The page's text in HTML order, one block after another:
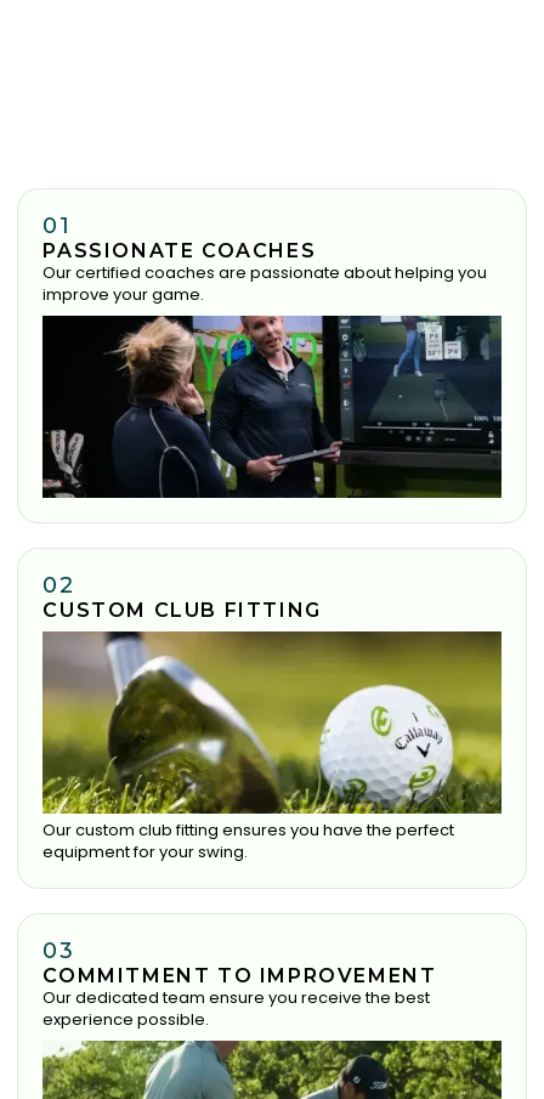
01
PASSIONATE COACHES
Our certified coaches are passionate about helping you
improve your game.
02
CUSTOM CLUB FITTING
Our custom club fitting ensures you have the perfect
equipment for your swing.
03
COMMITMENT TO IMPROVEMENT
Our dedicated team ensure you receive the best
experience possible.